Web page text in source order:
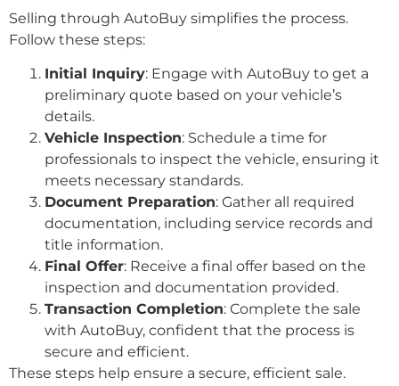
Selling through AutoBuy simplifies the process.
Follow these steps:
Initial Inquiry: Engage with AutoBuy to get a
preliminary quote based on your vehicle’s
details.
Vehicle Inspection: Schedule a time for
professionals to inspect the vehicle, ensuring it
meets necessary standards.
Document Preparation: Gather all required
documentation, including service records and
title information.
Final Offer: Receive a final offer based on the
inspection and documentation provided.
Transaction Completion: Complete the sale
with AutoBuy, confident that the process is
secure and efficient.
These steps help ensure a secure, efficient sale.